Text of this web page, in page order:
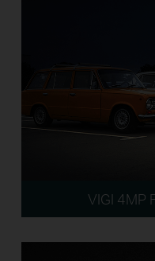
VIGI 4MP